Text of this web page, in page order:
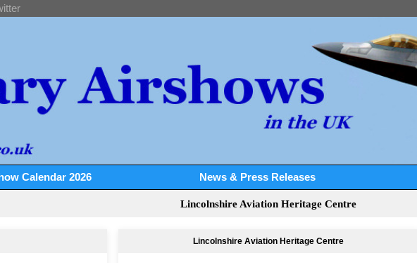
Calendar 2026 News & Press Releases
Lincolnshire Aviation Heritage Centre
Lincolnshire Aviation Heritage Centre